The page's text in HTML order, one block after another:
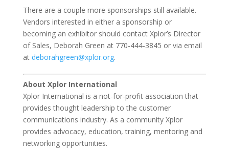
There are a couple more sponsorships still available.
Vendors interested in either a sponsorship or
becoming an exhibitor should contact Xplor’s Director
of Sales, Deborah Green at 770-444-3845 or via email
at deborahgreen@xplor.org.
About Xplor International
Xplor International is a not-for-profit association that
provides thought leadership to the customer
communications industry. As a community Xplor
provides advocacy, education, training, mentoring and
networking opportunities.